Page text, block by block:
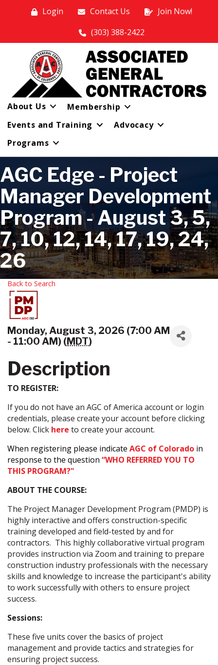
Login Contact Us
Join Now!
(303) 388-2422
About Us
Membership
Events and Training
Advocacy
Programs
AGC Edge - Project
Manager Development
Program - August 3, 5,
7, 10, 12, 14, 17, 19, 24,
26
Back to Search
Monday, August 3, 2026 (7:00 AM
- 11:00 AM) (MDT)
Description
TO REGISTER:
If you do not have an AGC of America account or login
credentials, please create your account before clicking
below. Click here to create your account.
When registering please indicate AGC of Colorado in
response to the question “WHO REFERRED YOU TO
THIS PROGRAM?"
ABOUT THE COURSE:
The Project Manager Development Program (PMDP) is
highly interactive and offers construction-specific
training developed and field-tested by and for
contractors. This highly collaborative virtual program
provides instruction via Zoom and training to prepare
construction industry professionals with the necessary
skills and knowledge to increase the participant's ability
to work successfully with others to ensure project
success.
Sessions:
These five units cover the basics of project
management and provide tactics and strategies for
ensuring project success.